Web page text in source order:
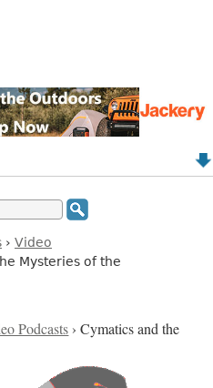
› Video
Mysteries of the
Podcasts › Cymatics and the